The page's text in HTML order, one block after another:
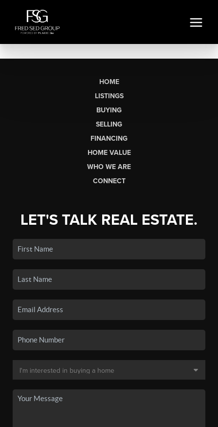
HOME
LISTINGS
BUYING
SELLING
FINANCING
HOME VALUE
WHO WE ARE
CONNECT
LET'S TALK REAL ESTATE.